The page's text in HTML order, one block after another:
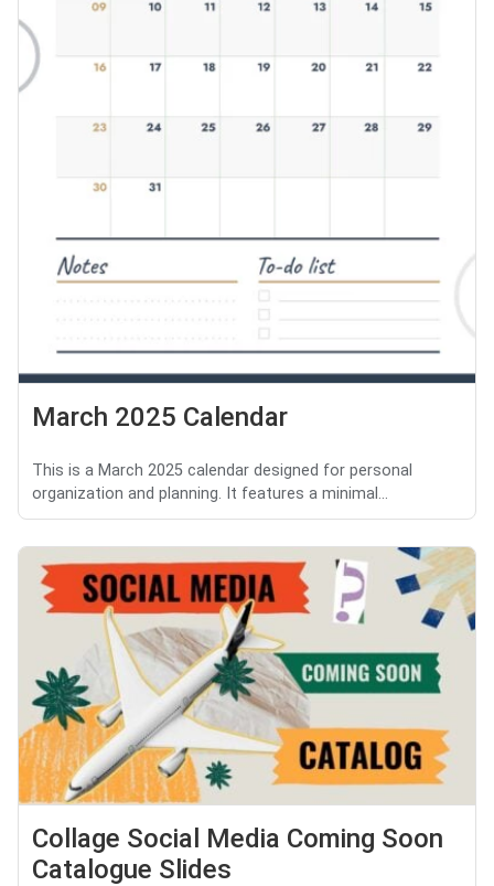
March 2025 Calendar
This is a March 2025 calendar designed for personal
organization and planning. It features a minimal...
Collage Social Media Coming Soon
Catalogue Slides